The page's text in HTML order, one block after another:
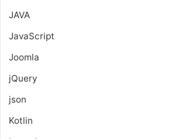
JAVA
JavaScript
Joomla
jQuery
json
Kotlin